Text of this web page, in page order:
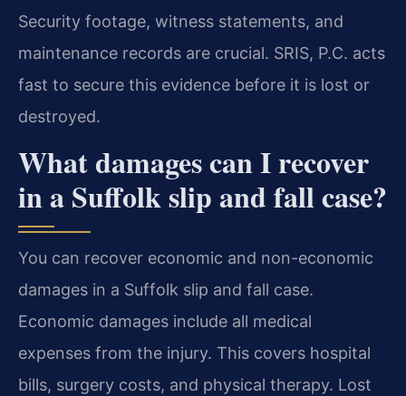
Security footage, witness statements, and
maintenance records are crucial. SRIS, P.C. acts
fast to secure this evidence before it is lost or
destroyed.
What damages can I recover
in a Suffolk slip and fall case?
You can recover economic and non-economic
damages in a Suffolk slip and fall case.
Economic damages include all medical
expenses from the injury. This covers hospital
bills, surgery costs, and physical therapy. Lost